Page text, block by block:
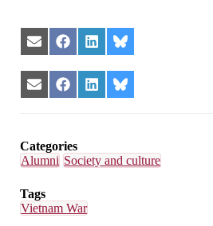
Share
on
Email
Share
on
Facebook
Share
on
LinkedIn
Share
on
Bluesky
Share
on
Share
on
Share
on
Share
on
Categories
Alumni Society and culture
Tags
Vietnam War